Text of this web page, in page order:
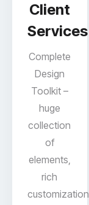
Client
Services
Complete
Design
Toolkit –
huge
collection
of
elements,
rich
customization